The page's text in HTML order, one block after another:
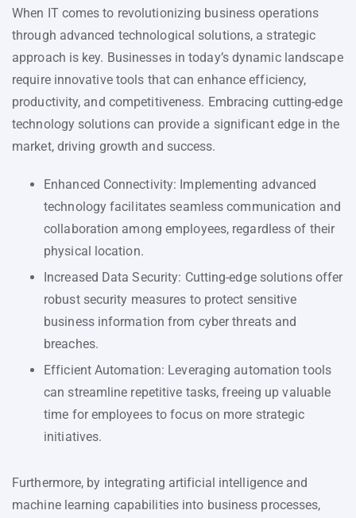
When IT comes to revolutionizing business operations
through advanced technological solutions, a strategic
approach is key. Businesses in today’s dynamic landscape
require innovative tools that can enhance efficiency,
productivity, and competitiveness. Embracing cutting-edge
technology solutions can provide a significant edge in the
market, driving growth and success.
Enhanced Connectivity: Implementing advanced
technology facilitates seamless communication and
collaboration among employees, regardless of their
physical location.
Increased Data Security: Cutting-edge solutions offer
robust security measures to protect sensitive
business information from cyber threats and
breaches.
Efficient Automation: Leveraging automation tools
can streamline repetitive tasks, freeing up valuable
time for employees to focus on more strategic
initiatives.
Furthermore, by integrating artificial intelligence and
machine learning capabilities into business processes,